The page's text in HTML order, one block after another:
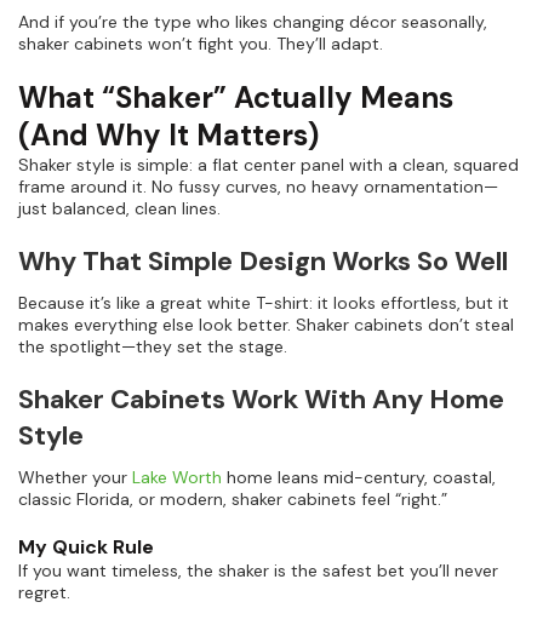
And if you’re the type who likes changing décor seasonally,
shaker cabinets won’t fight you. They’ll adapt.
What “Shaker” Actually Means
(And Why It Matters)
Shaker style is simple: a flat center panel with a clean, squared
frame around it. No fussy curves, no heavy ornamentation—
just balanced, clean lines.
Why That Simple Design Works So Well
Because it’s like a great white T-shirt: it looks effortless, but it
makes everything else look better. Shaker cabinets don’t steal
the spotlight—they set the stage.
Shaker Cabinets Work With Any Home
Style
Whether your Lake Worth home leans mid-century, coastal,
classic Florida, or modern, shaker cabinets feel “right.”
My Quick Rule
If you want timeless, the shaker is the safest bet you’ll never
regret.